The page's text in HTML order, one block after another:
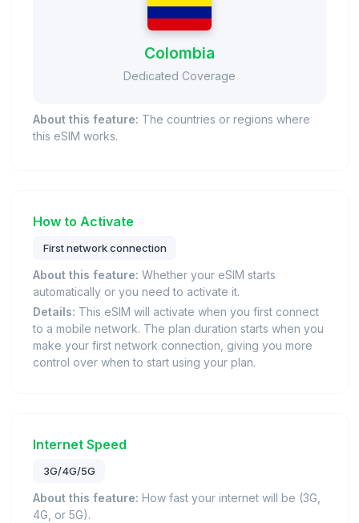
Colombia
Dedicated Coverage
About this feature: The countries or regions where
this eSIM works.
How to Activate
First network connection
About this feature: Whether your eSIM starts
automatically or you need to activate it.
Details: This eSIM will activate when you first connect
to a mobile network. The plan duration starts when you
make your first network connection, giving you more
control over when to start using your plan.
Internet Speed
3G/4G/5G
About this feature: How fast your internet will be (3G,
4G, or 5G).